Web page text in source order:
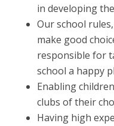
in developing
Our school
make good
responsible for
school a happy
Enabling
clubs of their
Having high